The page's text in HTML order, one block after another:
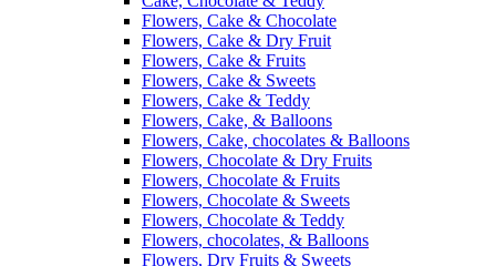
Flowers, Cake & Chocolate
Flowers, Cake & Dry Fruit
Flowers, Cake & Fruits
Flowers, Cake & Sweets
Flowers, Cake & Teddy
Flowers, Cake, & Balloons
Flowers, Cake, chocolates & Balloons
Flowers, Chocolate & Dry Fruits
Flowers, Chocolate & Fruits
Flowers, Chocolate & Sweets
Flowers, Chocolate & Teddy
Flowers, chocolates, & Balloons
Flowers, Dry Fruits & Sweets